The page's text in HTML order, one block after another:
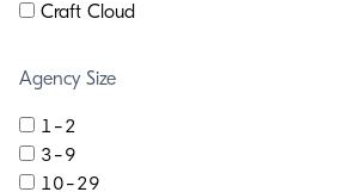
Craft Cloud
Agency Size
1-2
3-9
10-29